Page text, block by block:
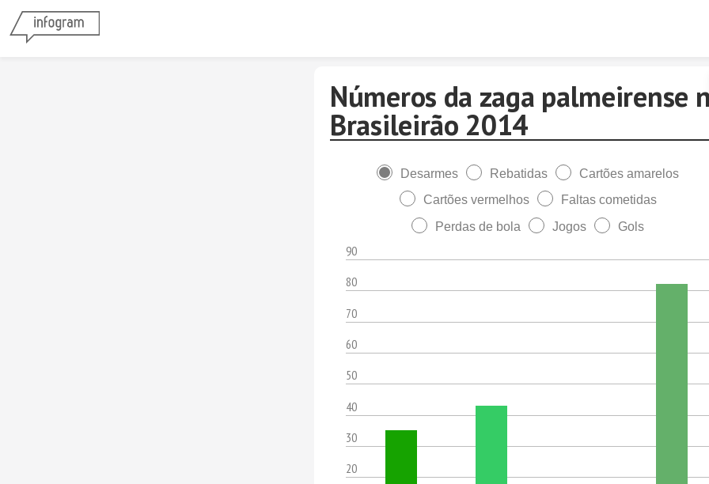
Números da zaga palmeirense
Brasileirão 2014
Desarmes Rebatidas
Cartões amarelos
Cartões vermelhos
Faltas cometidas
Perdas de bola
Jogos Gols
90
80
70
60
50
40
30
20